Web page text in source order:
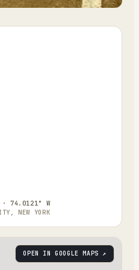
74.0121° W
NEW YORK
OPEN IN GOOGLE MAPS ↗